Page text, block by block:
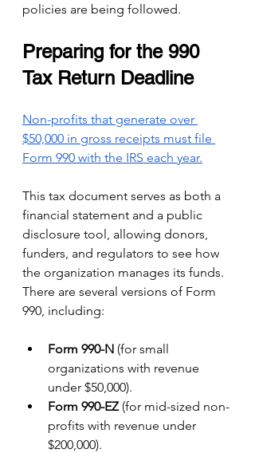
policies are being followed.
Preparing for the 990
Tax Return Deadline
Non-profits that generate over
$50,000 in gross receipts must file
Form 990 with the IRS each year.
This tax document serves as both a
financial statement and a public
disclosure tool, allowing donors,
funders, and regulators to see how
the organization manages its funds.
There are several versions of Form
990, including:
Form 990-N (for small
organizations with revenue
under $50,000).
Form 990-EZ (for mid-sized non-
profits with revenue under
$200,000).